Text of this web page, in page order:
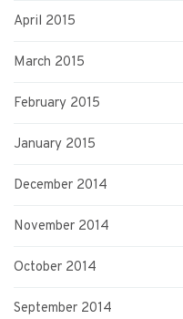
April 2015
March 2015
February 2015
January 2015
December 2014
November 2014
October 2014
September 2014